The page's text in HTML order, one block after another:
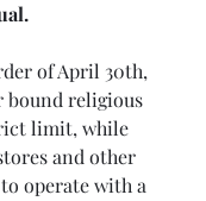
of April 30th,
bound religious
limit, while
and other
operate with a